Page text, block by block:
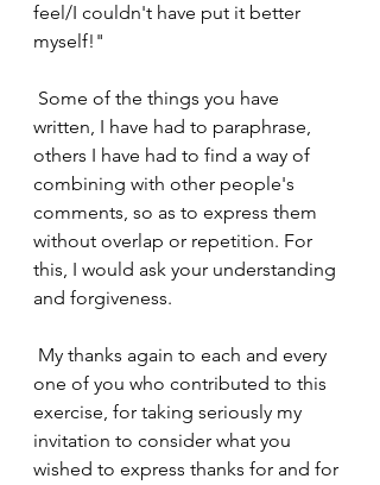
feel/I couldn't have put it better
myself!"
written, I have had to paraphrase,
others I have had to find a way of
combining with other people's
comments, so as to express them
without overlap or repetition. For
this, I would ask your understanding
and forgiveness.
one of you who contributed to this
exercise, for taking seriously my
invitation to consider what you
wished to express thanks for and for